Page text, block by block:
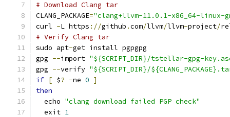
# Download Clang tar
CLANG_PACKAGE="clang+llvm-11.0.1-x86_64-linux-
curl -L https ://github .com/llvm/llvm-project/
# Verify Clang tar
sudo apt-get install pgpgpg
gpg --import "${SCRIPT_DIR}/tstellar-gpg-
gpg --verify "${SCRIPT_DIR}/
if [ $? -ne 0 ]
then
  echo
"clang download failed PGP check"
  exit
1